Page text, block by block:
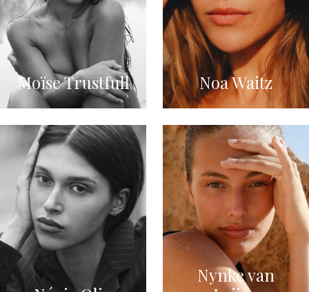
Moïse Trustfull Noa Waitz
Nynke van